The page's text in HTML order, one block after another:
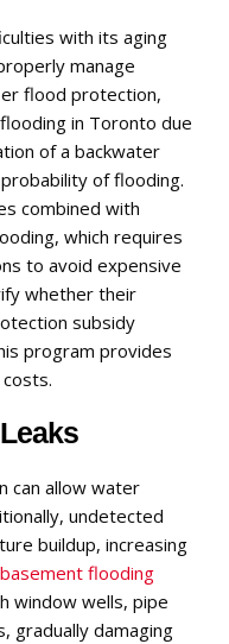
with its aging
manage
flood protection,
in Toronto due
of a backwater
of flooding.
combined with
which requires
to avoid expensive
whether their
subsidy
program provides
can allow water
undetected
buildup, increasing
basement flooding
window wells, pipe
gradually damaging